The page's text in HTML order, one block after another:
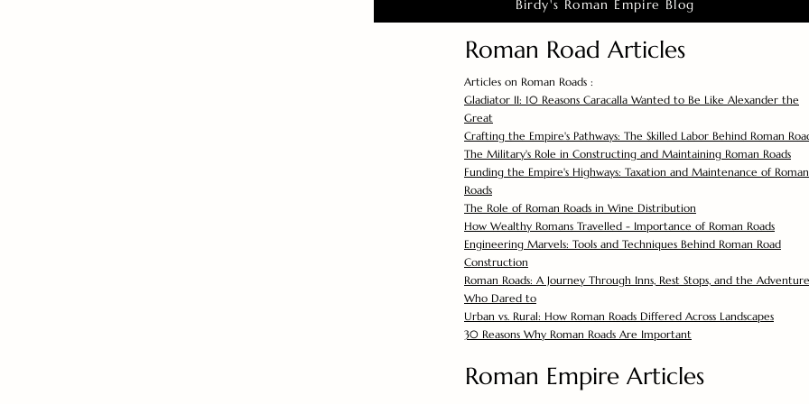
Birdy's Roman Empire Blog
Roman Road Articles
Articles on Roman Roads :
Gladiator II: 10 Reasons Caracalla Wanted to Be Like Alexander the
Great
Crafting the Empire's Pathways: The Skilled Labor Behind Roman
The Military's Role in Constructing and Maintaining Roman Roads
Funding the Empire's Highways: Taxation and Maintenance of Roman
Roads
The Role of Roman Roads in Wine Distribution
How Wealthy Romans Travelled - Importance of Roman Roads
Engineering Marvels: Tools and Techniques Behind Roman Road
Construction
Roman Roads: A Journey Through Inns, Rest Stops, and the
Who Dared to
Urban vs. Rural: How Roman Roads Differed Across Landscapes
30 Reasons Why Roman Roads Are Important
Roman Empire Articles